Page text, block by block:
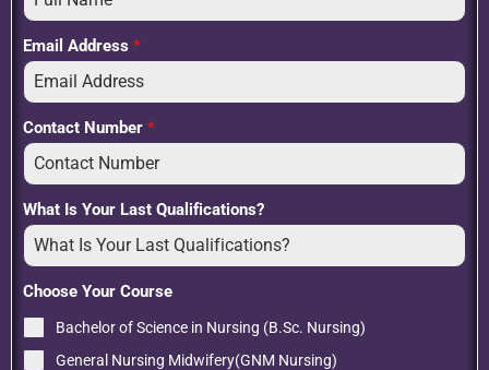
Email Address *
Contact Number *
What Is Your Last Qualifications?
Choose Your Course
Bachelor of Science in Nursing (B.Sc. Nursing)
General Nursing Midwifery(GNM Nursing)